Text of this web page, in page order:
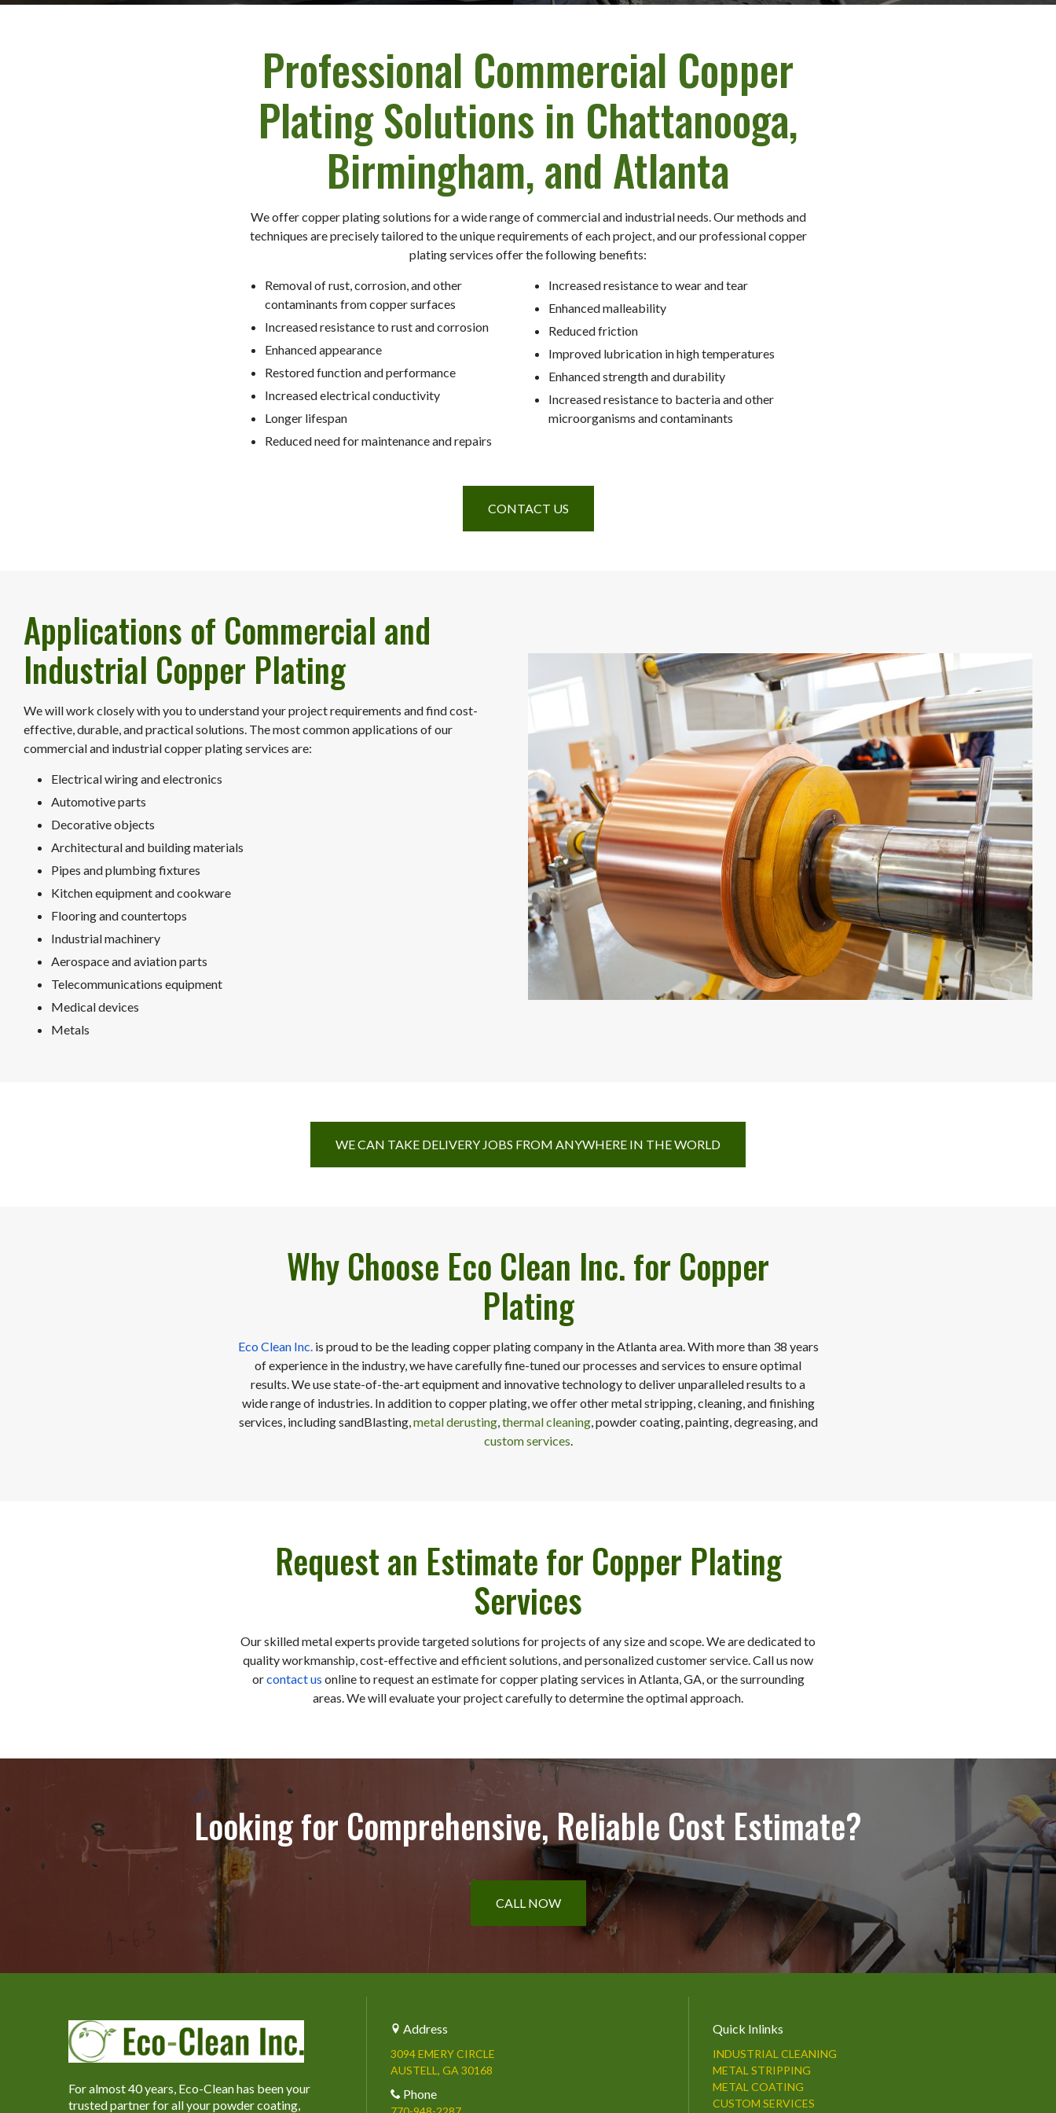
Professional Commercial Copper
Plating Solutions in Chattanooga,
Birmingham, and Atlanta
We offer copper plating solutions for a wide range of commercial and industrial needs. Our methods and
techniques are precisely tailored to the unique requirements of each project, and our professional copper
plating services offer the following benefits:
Removal of rust, corrosion, and other
contaminants from copper surfaces
Increased resistance to rust and corrosion
Enhanced appearance
Restored function and performance
Increased electrical conductivity
Longer lifespan
Reduced need for maintenance and repairs
Increased resistance to wear and tear
Enhanced malleability
Reduced friction
Improved lubrication in high temperatures
Enhanced strength and durability
Increased resistance to bacteria and other
microorganisms and contaminants
CONTACT US
Applications of Commercial and
Industrial Copper Plating
We will work closely with you to understand your project requirements and find cost-
effective, durable, and practical solutions. The most common applications of our
commercial and industrial copper plating services are:
Electrical wiring and electronics
Automotive parts
Decorative objects
Architectural and building materials
Pipes and plumbing fixtures
Kitchen equipment and cookware
Flooring and countertops
Industrial machinery
Aerospace and aviation parts
Telecommunications equipment
Medical devices
Metals
WE CAN TAKE DELIVERY JOBS FROM ANYWHERE IN THE WORLD
Why Choose Eco Clean Inc. for Copper
Plating
Eco Clean Inc.is proud to be the leading copper plating company in the Atlanta area. With more than 38 years
of experience in the industry, we have carefully fine-tuned our processes and services to ensure optimal
results. We use state-of-the-art equipment and innovative technology to deliver unparalleled results to a
wide range of industries. In addition to copper plating, we offer other metal stripping, cleaning, and finishing
services, including sandBlasting,metal derusting,thermal cleaning, powder coating, painting, degreasing, and
custom services.
Request an Estimate for Copper Plating
Services
Our skilled metal experts provide targeted solutions for projects of any size and scope. We are dedicated to
quality workmanship, cost-effective and efficient solutions, and personalized customer service. Call us now
orcontact us online to request an estimate for copper plating services in Atlanta, GA, or the surrounding
areas. We will evaluate your project carefully to determine the optimal approach.
Looking for Comprehensive, Reliable Cost Estimate?
CALL NOW
For almost 40 years, Eco-Clean has been your
trusted partner for all your powder coating,
Address
3094 EMERY CIRCLE
AUSTELL, GA 30168
Phone
Quick Inlinks
INDUSTRIAL CLEANING
METAL STRIPPING
METAL COATING
CUSTOM SERVICES